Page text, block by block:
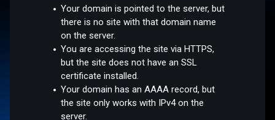
Your domain is pointed to the server, but
there is no site with that domain name
on the server.
You are accessing the site via HTTPS,
but the site does not have an SSL
certificate installed.
Your domain has an AAAA record, but
the site only works with IPv4 on the
server.